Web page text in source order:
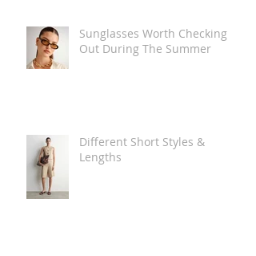
Sunglasses Worth Checking
Out During The Summer
Different Short Styles &
Lengths